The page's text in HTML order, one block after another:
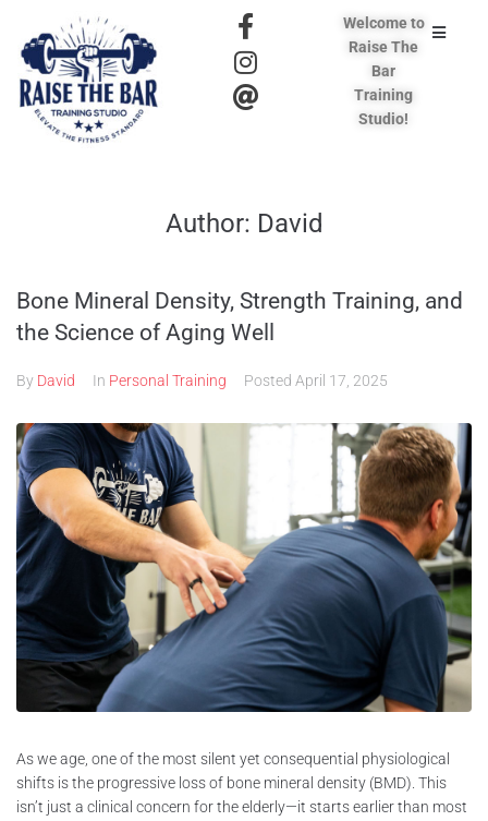
Welcome to
Raise The
Bar
Training
Studio!
Author: David
Bone Mineral Density, Strength Training, and
the Science of Aging Well
By David In Personal Training Posted April 17, 2025
As we age, one of the most silent yet consequential physiological
shifts is the progressive loss of bone mineral density (BMD). This
isn’t just a clinical concern for the elderly—it starts earlier than most